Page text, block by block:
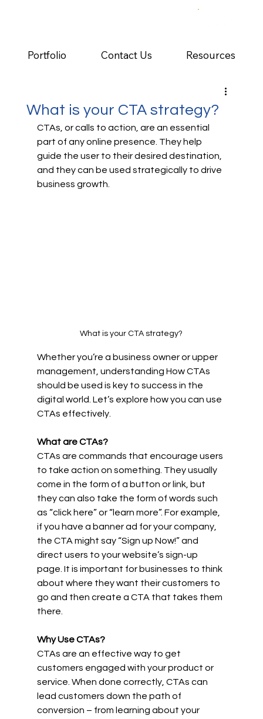
Portfolio Contact Us Resources
What is your CTA strategy?
CTAs, or calls to action, are an essential
part of any online presence. They help
guide the user to their desired destination,
and they can be used strategically to drive
business growth.
What is your CTA strategy?
Whether you’re a business owner or upper
management, understanding How CTAs
should be used is key to success in the
digital world. Let’s explore how you can use
CTAs effectively.
What are CTAs?
CTAs are commands that encourage users
to take action on something. They usually
come in the form of a button or link, but
they can also take the form of words such
as “click here” or “learn more”. For example,
if you have a banner ad for your company,
the CTA might say “Sign up Now!” and
direct users to your website’s sign-up
page. It is important for businesses to think
about where they want their customers to
go and then create a CTA that takes them
there.
Why Use CTAs?
CTAs are an effective way to get
customers engaged with your product or
service. When done correctly, CTAs can
lead customers down the path of
conversion – from learning about your